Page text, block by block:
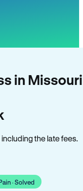
in Missouri
the late fees.
· Solved